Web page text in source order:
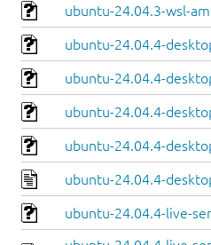
ubuntu-24.04.3-wsl-
ubuntu-24.04.4-
ubuntu-24.04.4-
ubuntu-24.04.4-
ubuntu-24.04.4-
ubuntu-24.04.4-
ubuntu-24.04.4-live-